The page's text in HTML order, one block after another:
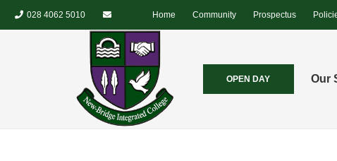
028 4062 5010 Home Community Prospectus
OPEN DAY Our